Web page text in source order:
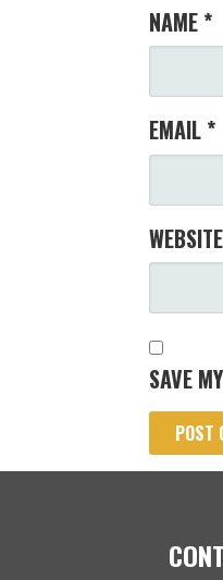
NAME *
EMAIL *
WEBSITE
SAVE